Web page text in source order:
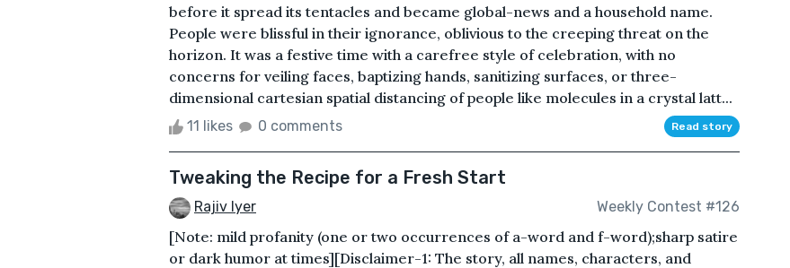
before it spread its tentacles and became global-news and a household name.
People were blissful in their ignorance, oblivious to the creeping threat on the
horizon. It was a festive time with a carefree style of celebration, with no
concerns for veiling faces, baptizing hands, sanitizing surfaces, or three-
dimensional cartesian spatial distancing of people like molecules in a crystal latt...
11 likes 0 comments Read story
Tweaking the Recipe for a Fresh Start
Rajiv Iyer Weekly Contest #126
[Note: mild profanity (one or two occurrences of a-word and f-word);sharp satire
or dark humor at times][Disclaimer-1: The story, all names, characters, and